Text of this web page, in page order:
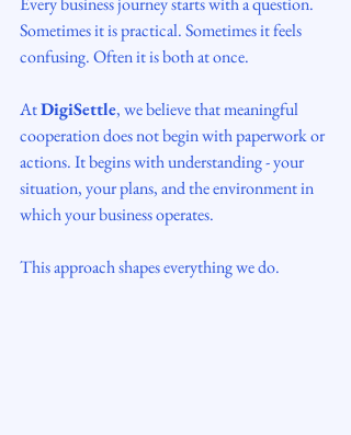
Sometimes it is practical. Sometimes it feels
confusing. Often it is both at once.
At DigiSettle, we believe that meaningful
cooperation does not begin with paperwork or
actions. It begins with understanding - your
situation, your plans, and the environment in
which your business operates.
This approach shapes everything we do.